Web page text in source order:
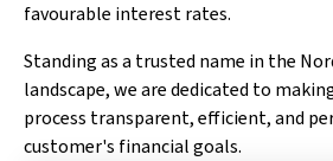
favourable interest rates.
Standing as a trusted name in the
landscape, we are dedicated to
process transparent, efficient, and
customer's financial goals.